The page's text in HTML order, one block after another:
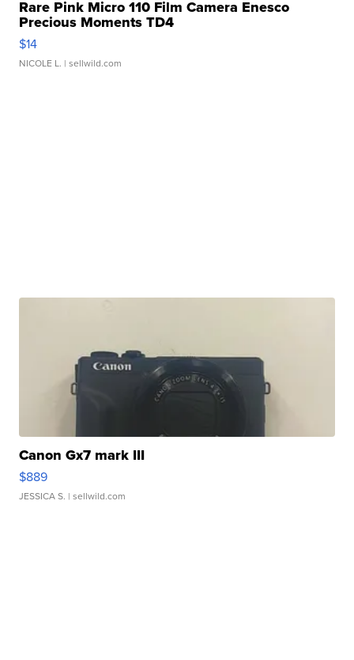
Rare Pink Micro 110 Film Camera Enesco
Precious Moments TD4
$14
NICOLE L. | sellwild.com
Canon Gx7 mark III
$889
JESSICA S. | sellwild.com